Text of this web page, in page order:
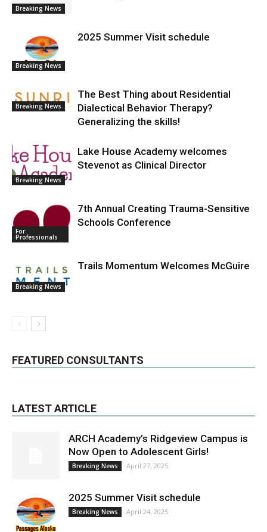
Breaking News
Breaking News
2025 Summer Visit schedule
Breaking News
The Best Thing about Residential
Dialectical Behavior Therapy?
Generalizing the skills!
Breaking News
Lake House Academy welcomes
Stevenot as Clinical Director
For
Professionals
7th Annual Creating Trauma-Sensitive
Schools Conference
Breaking News
Trails Momentum Welcomes McGuire
FEATURED CONSULTANTS
LATEST ARTICLE
ARCH Academy’s Ridgeview Campus is
Now Open to Adolescent Girls!
Breaking News April 27, 2025
2025 Summer Visit schedule
Breaking News April 24, 2025